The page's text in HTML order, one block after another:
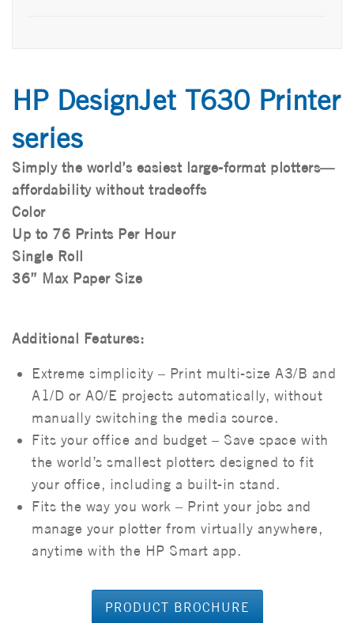
HP DesignJet T630 Printer
series
Simply the world’s easiest large-format plotters—
affordability without tradeoffs
Color
Up to 76 Prints Per Hour
Single Roll
36” Max Paper Size
Additional Features:
Extreme simplicity – Print multi-size A3/B and
A1/D or A0/E projects automatically, without
manually switching the media source.
Fits your office and budget – Save space with
the world’s smallest plotters designed to fit
your office, including a built-in stand.
Fits the way you work – Print your jobs and
manage your plotter from virtually anywhere,
anytime with the HP Smart app.
PRODUCT BROCHURE